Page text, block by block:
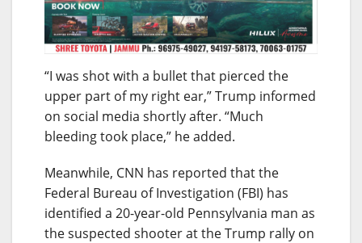
“I was shot with a bullet that pierced the
upper part of my right ear,” Trump informed
on social media shortly after. “Much
bleeding took place,” he added.
Meanwhile, CNN has reported that the
Federal Bureau of Investigation (FBI) has
identified a 20-year-old Pennsylvania man as
the suspected shooter at the Trump rally on